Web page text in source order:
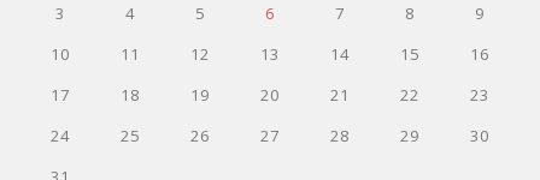
3
4 5 6 7 8
9
10
11 12 13 14 15
16
17
18 19 20 21 22
23
24
25 26 27 28 29
30